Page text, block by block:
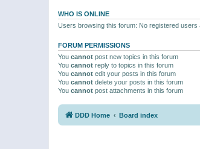
WHO IS ONLINE
Users browsing this forum: No registered users
FORUM PERMISSIONS
You cannot post new topics in this forum
You cannot reply to topics in this forum
You cannot edit your posts in this forum
You cannot delete your posts in this forum
You cannot post attachments in this forum
DDD Home Board index